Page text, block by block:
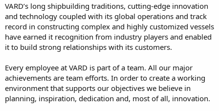
VARD’s long shipbuilding traditions, cutting-edge innovation
and technology coupled with its global operations and track
record in constructing complex and highly customized vessels
have earned it recognition from industry players and enabled
it to build strong relationships with its customers.
Every employee at VARD is part of a team. All our major
achievements are team efforts. In order to create a working
environment that supports our objectives we believe in
planning, inspiration, dedication and, most of all, innovation.